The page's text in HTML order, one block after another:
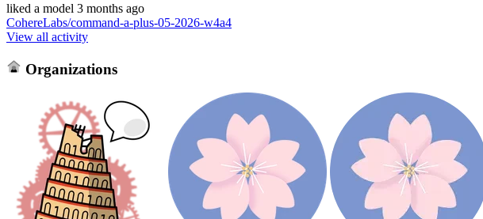
liked a model 3 months ago
CohereLabs/command-a-plus-05-2026-w4a4
View all activity
Organizations